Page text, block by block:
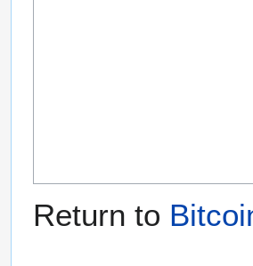
Return to